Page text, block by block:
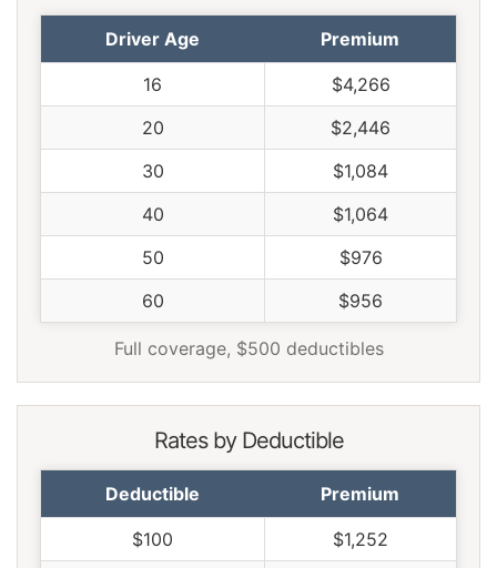
Driver Age Premium
16
$4,266
20
$2,446
30
$1,084
40
$1,064
50
$976
60
$956
Full coverage, $500 deductibles
Rates by Deductible
Deductible Premium
$100
$1,252